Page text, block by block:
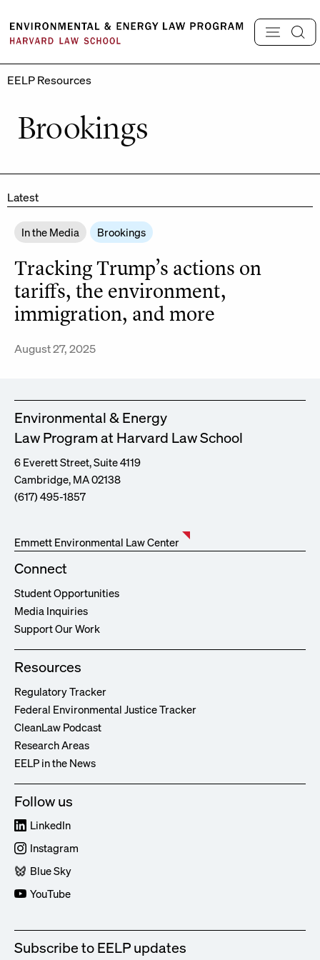
content
EELP Resources
Brookings
Latest
In the Media Brookings
Tracking Trump’s actions on
tariffs, the environment,
immigration, and more
August 27, 2025
Environmental & Energy
Law Program at Harvard Law School
6 Everett Street, Suite 4119
Cambridge, MA 02138
(617) 495-1857
Emmett Environmental Law Center
Connect
Student Opportunities
Media Inquiries
Support Our Work
Resources
Regulatory Tracker
Federal Environmental Justice Tracker
CleanLaw Podcast
Research Areas
EELP in the News
Follow us
LinkedIn
Instagram
Blue Sky
YouTube
Subscribe to EELP updates